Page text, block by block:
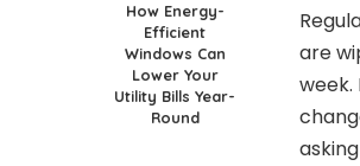
How Energy-
Efficient
Windows Can
Lower Your
Utility Bills Year-
Round
are
week.